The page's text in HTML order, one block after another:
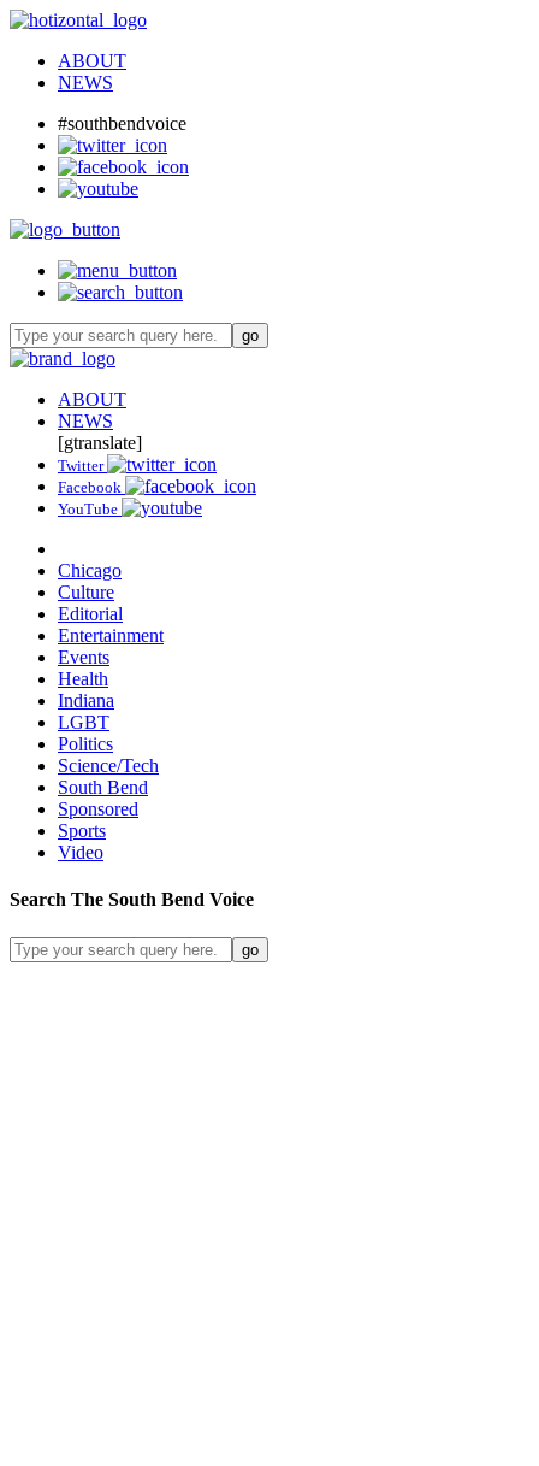
ABOUT
NEWS
#southbendvoice
ABOUT
NEWS
[gtranslate]
Twitter
Facebook
YouTube
Chicago
Culture
Editorial
Entertainment
Events
Health
Indiana
LGBT
Politics
Science/Tech
South Bend
Sponsored
Sports
Video
Search The South Bend Voice